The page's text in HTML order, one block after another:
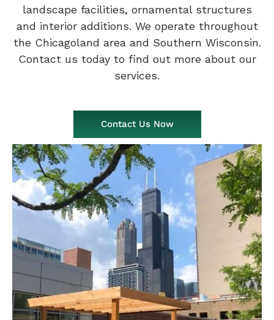
landscape facilities, ornamental structures
and interior additions. We operate throughout
the Chicagoland area and Southern Wisconsin.
Contact us today to find out more about our
services.
Contact Us Now